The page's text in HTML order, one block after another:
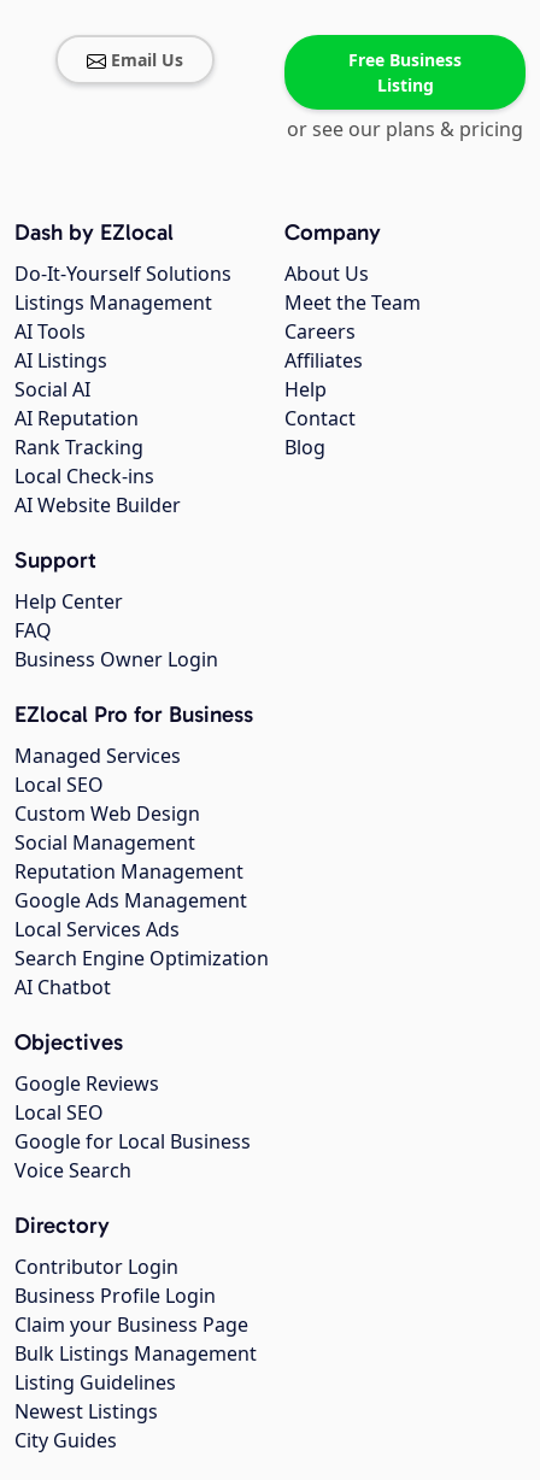
Email Us
Free Business
Listing
or see our plans & pricing
Company
About Us
Meet the Team
Careers
Affiliates
Help
Contact
Blog
Dash by EZlocal
Do-It-Yourself Solutions
Listings Management
AI Tools
AI Listings
Social AI
AI Reputation
Rank Tracking
Local Check-ins
AI Website Builder
Support
Help Center
FAQ
Business Owner Login
EZlocal Pro for Business
Managed Services
Local SEO
Custom Web Design
Social Management
Reputation Management
Google Ads Management
Local Services Ads
Search Engine Optimization
AI Chatbot
Objectives
Google Reviews
Local SEO
Google for Local Business
Voice Search
Directory
Contributor Login
Business Profile Login
Claim your Business Page
Bulk Listings Management
Listing Guidelines
Newest Listings
City Guides